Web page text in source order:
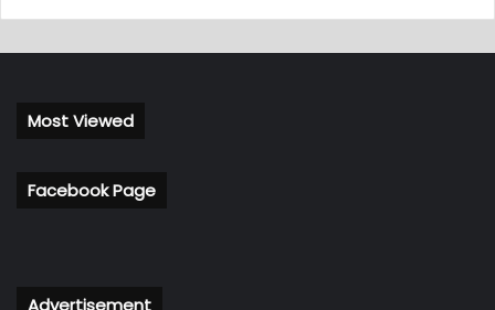
Most Viewed
Facebook Page
Advertisement